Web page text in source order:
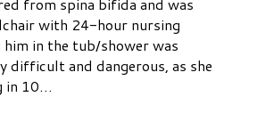
with 24-hour nursing
him in the tub/shower was
difficult and dangerous, as she
in 10…